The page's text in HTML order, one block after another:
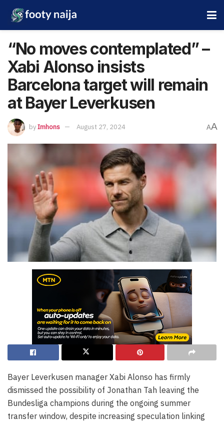
“No moves contemplated” –
Xabi Alonso insists
Barcelona target will remain
at Bayer Leverkusen
byImhons August 27, 2024 AA
Bayer Leverkusen manager Xabi Alonso has firmly
dismissed the possibility of Jonathan Tah leaving the
Bundesliga champions during the ongoing summer
transfer window, despite increasing speculation linking